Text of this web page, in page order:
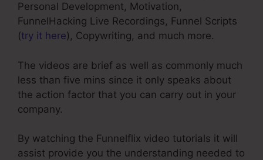
Personal Development, Motivation,
FunnelHacking Live Recordings, Funnel Scripts
(try it here), Copywriting, and much more.
The videos are brief as well as commonly much
less than five mins since it only speaks about
the action factor that you can carry out in your
company.
By watching the Funnelflix video tutorials it will
assist provide you the understanding needed to